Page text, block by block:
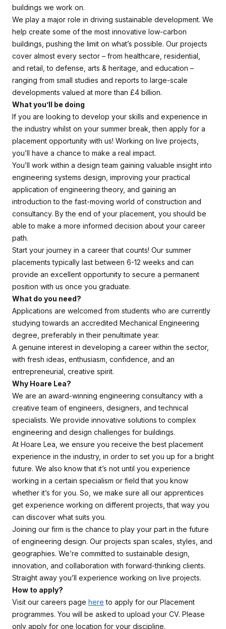
buildings we work on.
We play a major role in driving sustainable development. We
help create some of the most innovative low-carbon
buildings, pushing the limit on what’s possible. Our projects
cover almost every sector – from healthcare, residential,
and retail, to defense, arts & heritage, and education –
ranging from small studies and reports to large-scale
developments valued at more than £4 billion.
What you’ll be doing
If you are looking to develop your skills and experience in
the industry whilst on your summer break, then apply for a
placement opportunity with us! Working on live projects,
you’ll have a chance to make a real impact.
You’ll work within a design team gaining valuable insight into
engineering systems design, improving your practical
application of engineering theory, and gaining an
introduction to the fast-moving world of construction and
consultancy. By the end of your placement, you should be
able to make a more informed decision about your career
path.
Start your journey in a career that counts! Our summer
placements typically last between 6-12 weeks and can
provide an excellent opportunity to secure a permanent
position with us once you graduate.
What do you need?
Applications are welcomed from students who are currently
studying towards an accredited Mechanical Engineering
degree, preferably in their penultimate year.
A genuine interest in developing a career within the sector,
with fresh ideas, enthusiasm, confidence, and an
entrepreneurial, creative spirit.
Why Hoare Lea?
We are an award-winning engineering consultancy with a
creative team of engineers, designers, and technical
specialists. We provide innovative solutions to complex
engineering and design challenges for buildings.
At Hoare Lea, we ensure you receive the best placement
experience in the industry, in order to set you up for a bright
future. We also know that it’s not until you experience
working in a certain specialism or field that you know
whether it’s for you. So, we make sure all our apprentices
get experience working on different projects, that way you
can discover what suits you.
Joining our firm is the chance to play your part in the future
of engineering design. Our projects span scales, styles, and
geographies. We’re committed to sustainable design,
innovation, and collaboration with forward-thinking clients.
Straight away you’ll experience working on live projects.
How to apply?
Visit our careers page here to apply for our Placement
programmes. You will be asked to upload your CV. Please
only apply for one location for your discipline.